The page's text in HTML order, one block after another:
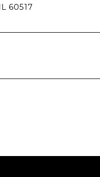
60517